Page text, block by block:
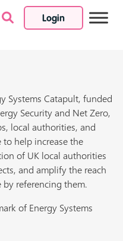
Login
to content
Systems Catapult, funded
Security and Net Zero,
local authorities, and
help increase the
of UK local authorities
and amplify the reach
referencing them.
of Energy Systems